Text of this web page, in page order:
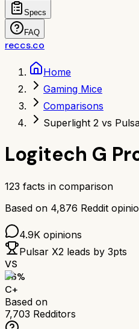
Specs
FAQ
reccs.co
Home
Gaming Mice
Comparisons
Superlight 2 vs
Logitech G
123 facts in comparison
Based on 4,876 Reddit
4.9K opinions
Pulsar X2 leads by 3pts
VS
66%
C+
Based on
7,703 Redditors